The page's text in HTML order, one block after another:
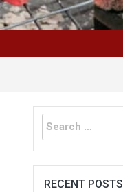
Search
for:
RECENT POSTS